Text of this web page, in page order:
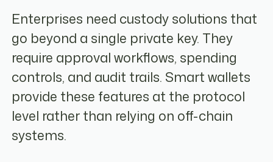
Enterprises need custody solutions that
go beyond a single private key. They
require approval workflows, spending
controls, and audit trails. Smart wallets
provide these features at the protocol
level rather than relying on off-chain
systems.